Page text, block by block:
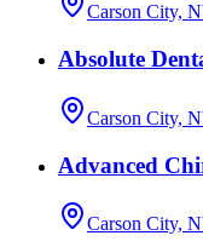
Carson City,
Absolute
Carson City,
Advanced
Carson City,